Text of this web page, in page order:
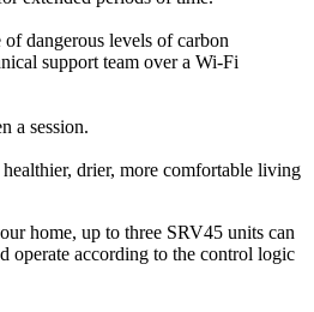
dangerous levels of carbon
support team over a Wi-Fi
a session.
drier, more comfortable living
home, up to three SRV45 units can
operate according to the control logic